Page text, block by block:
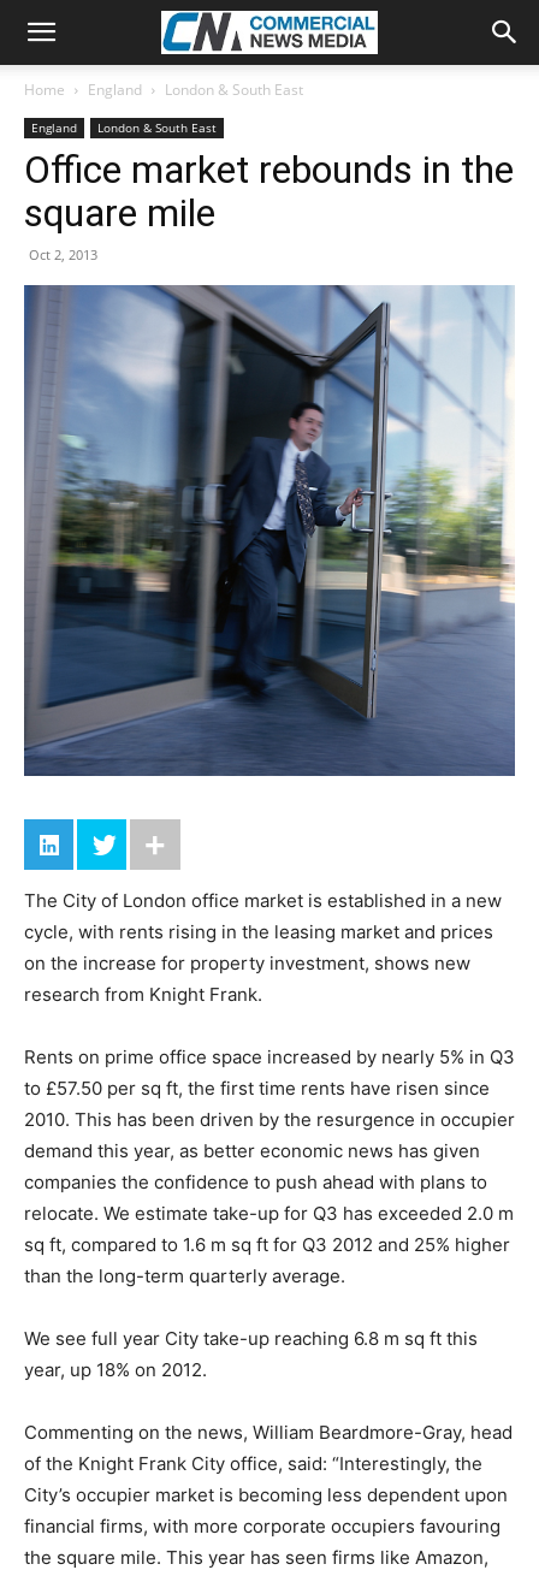
Home England London & South East
England London & South East
Office market rebounds in the
square mile
Oct 2, 2013
The City of London office market is established in a new
cycle, with rents rising in the leasing market and prices
on the increase for property investment, shows new
research from Knight Frank.
Rents on prime office space increased by nearly 5% in Q3
to £57.50 per sq ft, the first time rents have risen since
2010. This has been driven by the resurgence in occupier
demand this year, as better economic news has given
companies the confidence to push ahead with plans to
relocate. We estimate take-up for Q3 has exceeded 2.0 m
sq ft, compared to 1.6 m sq ft for Q3 2012 and 25% higher
than the long-term quarterly average.
We see full year City take-up reaching 6.8 m sq ft this
year, up 18% on 2012.
Commenting on the news, William Beardmore-Gray, head
of the Knight Frank City office, said: “Interestingly, the
City’s occupier market is becoming less dependent upon
financial firms, with more corporate occupiers favouring
the square mile. This year has seen firms like Amazon,